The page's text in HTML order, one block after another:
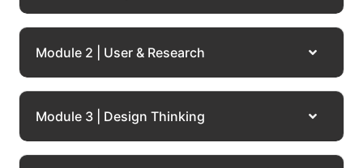
Module 2 | User & Research
Module 3 | Design Thinking